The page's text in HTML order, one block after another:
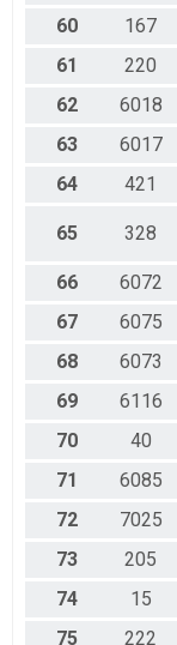
60
167
61
220
62
6018
63
6017
64
421
65 328
66
6072
67
6075
68
6073
69
6116
70
40
71
6085
72
7025
73
205
74
15
75
222